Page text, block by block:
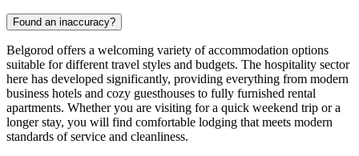
Found an inaccuracy?
Belgorod offers a welcoming variety of accommodation options
suitable for different travel styles and budgets. The hospitality sector
here has developed significantly, providing everything from modern
business hotels and cozy guesthouses to fully furnished rental
apartments. Whether you are visiting for a quick weekend trip or a
longer stay, you will find comfortable lodging that meets modern
standards of service and cleanliness.